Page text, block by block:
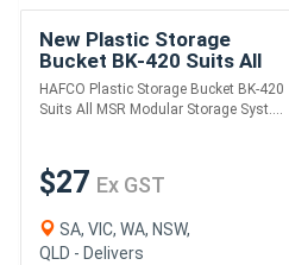
New Plastic Storage
Bucket BK-420 Suits All
MSR Modular Storage
Systems 420 x 375 x
178mm - Includes 1 x
HAFCO Plastic Storage Bucket BK-420
Suits All MSR Modular Storage Syst....
$27 Ex GST
SA, VIC, WA, NSW,
QLD - Delivers